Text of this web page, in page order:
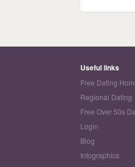
Useful links
Free Dating
Regional Dating
Free Over 50s
Login
Blog
Infographics